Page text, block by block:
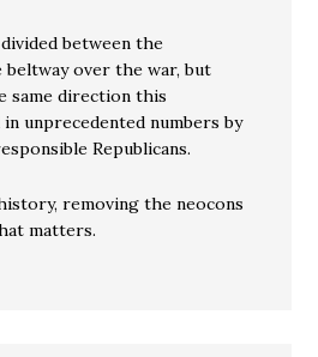
between the
over the war, but
same direction this
unprecedented numbers by
Republicans.
removing the neocons
matters.